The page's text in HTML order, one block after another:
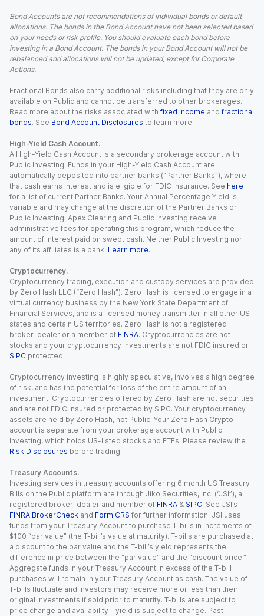
Bond Accounts are not recommendations of individual bonds or default
allocations. The bonds in the Bond Account have not been selected based
on your needs or risk profile. You should evaluate each bond before
investing in a Bond Account. The bonds in your Bond Account will not be
rebalanced and allocations will not be updated, except for Corporate
Actions.
Fractional Bonds also carry additional risks including that they are only
available on Public and cannot be transferred to other brokerages.
Read more about the risks associated with fixed income and fractional
bonds. See Bond Account Disclosures to learn more.
High-Yield Cash Account.
A High-Yield Cash Account is a secondary brokerage account with
Public Investing. Funds in your High-Yield Cash Account are
automatically deposited into partner banks (“Partner Banks”), where
that cash earns interest and is eligible for FDIC insurance. See here
for a list of current Partner Banks. Your Annual Percentage Yield is
variable and may change at the discretion of the Partner Banks or
Public Investing. Apex Clearing and Public Investing receive
administrative fees for operating this program, which reduce the
amount of interest paid on swept cash. Neither Public Investing nor
any of its affiliates is a bank. Learn more.
Cryptocurrency.
Cryptocurrency trading, execution and custody services are provided
by Zero Hash LLC (“Zero Hash”). Zero Hash is licensed to engage in a
virtual currency business by the New York State Department of
Financial Services, and is a licensed money transmitter in all other US
states and certain US territories. Zero Hash is not a registered
broker-dealer or a member of FINRA. Cryptocurrencies are not
stocks and your cryptocurrency investments are not FDIC insured or
SIPC protected.
Cryptocurrency investing is highly speculative, involves a high degree
of risk, and has the potential for loss of the entire amount of an
investment. Cryptocurrencies offered by Zero Hash are not securities
and are not FDIC insured or protected by SIPC. Your cryptocurrency
assets are held by Zero Hash, not Public. Your Zero Hash Crypto
account is separate from your brokerage account with Public
Investing, which holds US-listed stocks and ETFs. Please review the
Risk Disclosures before trading.
Treasury Accounts.
Investing services in treasury accounts offering 6 month US Treasury
Bills on the Public platform are through Jiko Securities, Inc. (“JSI”), a
registered broker-dealer and member of FINRA & SIPC. See JSI’s
FINRA BrokerCheck and Form CRS for further information. JSI uses
funds from your Treasury Account to purchase T-bills in increments of
$100 “par value” (the T-bill’s value at maturity). T-bills are purchased at
a discount to the par value and the T-bill’s yield represents the
difference in price between the “par value” and the “discount price.”
Aggregate funds in your Treasury Account in excess of the T-bill
purchases will remain in your Treasury Account as cash. The value of
T-bills fluctuate and investors may receive more or less than their
original investments if sold prior to maturity. T-bills are subject to
price change and availability - yield is subject to change. Past